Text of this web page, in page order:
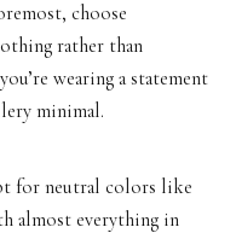
choose
rather than
wearing a statement
minimal.
for neutral colors like
almost everything in